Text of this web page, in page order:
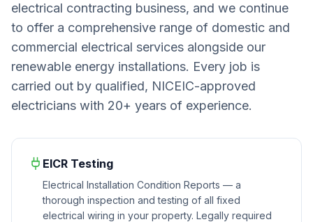
electrical contracting business, and we continue
to offer a comprehensive range of domestic and
commercial electrical services alongside our
renewable energy installations. Every job is
carried out by qualified, NICEIC-approved
electricians with 20+ years of experience.
EICR Testing
Electrical Installation Condition Reports — a
thorough inspection and testing of all fixed
electrical wiring in your property. Legally required